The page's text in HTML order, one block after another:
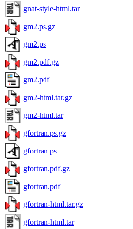
gnat-style-html.tar
gm2.ps.gz
gm2.ps
gm2.pdf.gz
gm2.pdf
gm2-html.tar.gz
gm2-html.tar
gfortran.ps.gz
gfortran.ps
gfortran.pdf.gz
gfortran.pdf
gfortran-html.tar.gz
gfortran-html.tar